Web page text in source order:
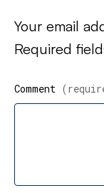
Your email
Required
Comment